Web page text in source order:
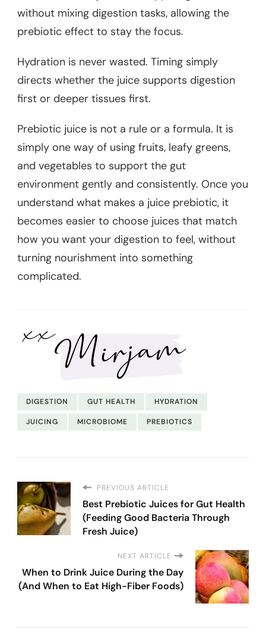
without mixing digestion tasks, allowing the
prebiotic effect to stay the focus.
Hydration is never wasted. Timing simply
directs whether the juice supports digestion
first or deeper tissues first.
Prebiotic juice is not a rule or a formula. It is
simply one way of using fruits, leafy greens,
and vegetables to support the gut
environment gently and consistently. Once you
understand what makes a juice prebiotic, it
becomes easier to choose juices that match
how you want your digestion to feel, without
turning nourishment into something
complicated.
DIGESTION GUT HEALTH HYDRATION
JUICING MICROBIOME PREBIOTICS
PREVIOUS ARTICLE
Best Prebiotic Juices for Gut Health
(Feeding Good Bacteria Through
Fresh Juice)
NEXT ARTICLE
When to Drink Juice During the Day
(And When to Eat High-Fiber Foods)